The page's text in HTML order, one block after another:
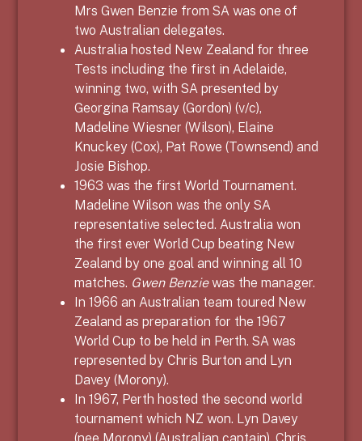
MrsGwen Benzie from SA was one of
two Australian delegates.
Australia hosted New Zealand for three
Tests including the first in Adelaide,
winning two, with SA presented by
Georgina Ramsay (Gordon) (v/c),
Madeline Wiesner (Wilson), Elaine
Knuckey (Cox), Pat Rowe (Townsend) and
Josie Bishop.
1963 was the first World Tournament.
Madeline Wilson was the only SA
representative selected. Australia won
the first ever World Cup beating New
Zealand by one goal and winning all 10
matches. Gwen Benziewas the manager.
In 1966 an Australian team toured New
Zealand as preparation for the 1967
World Cup to be held in Perth. SA was
represented by Chris Burton and Lyn
Davey (Morony).
In 1967, Perth hosted the second world
tournament which NZ won. Lyn Davey
(nee Morony) (Australian captain), Chris